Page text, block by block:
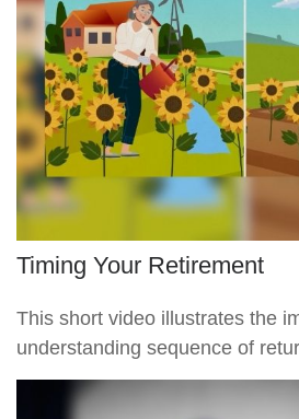
Timing Your Retirement
This short video illustrates the
understanding sequence of